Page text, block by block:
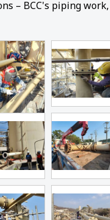
– BCC's piping